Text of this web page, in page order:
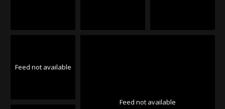
Feed not available
Feed not available